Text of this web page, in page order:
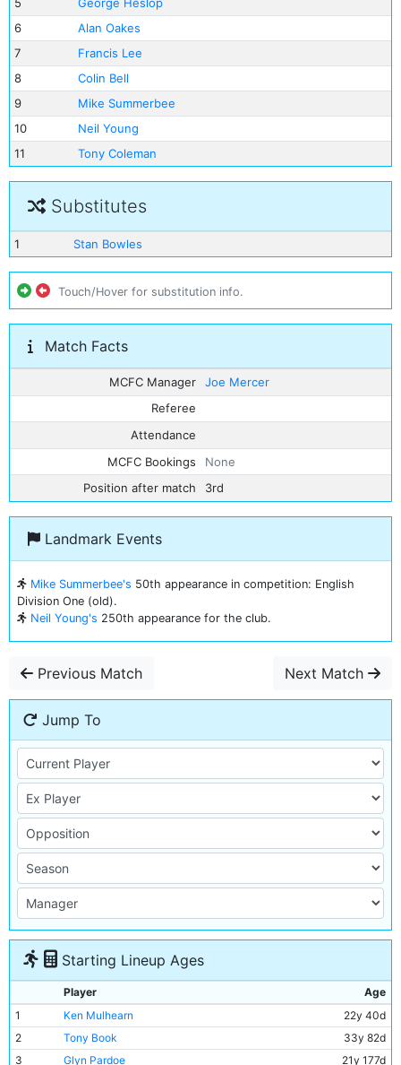
6
Alan Oakes
7
Francis Lee
8
Colin Bell
9
Mike Summerbee
10
Neil Young
11
Tony Coleman
Substitutes
1 Stan Bowles
Touch/Hover for substitution info.
Match Facts
MCFC Manager
Joe Mercer
Referee
Attendance
MCFC Bookings
None
Position after match
3rd
Landmark Events
Mike Summerbee's 50th appearance in competition: English
Division One (old).
Neil Young's 250th appearance for the club.
Previous Match Next Match
Jump To
Starting Lineup Ages
Player
Age
1
Ken Mulhearn
22y 40d
2
Tony Book
33y 82d
3
Glyn Pardoe
21y 177d